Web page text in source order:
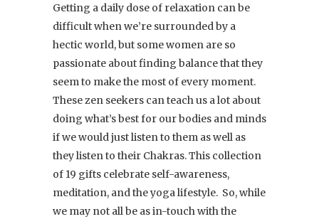
Getting a daily dose of relaxation can be
difficult when we’re surrounded by a
hectic world, but some women are so
passionate about finding balance that they
seem to make the most of every moment.
These zen seekers can teach us a lot about
doing what’s best for our bodies and minds
if we would just listen to them as well as
they listen to their Chakras. This collection
of 19 gifts celebrate self-awareness,
meditation, and the yoga lifestyle. So, while
we may not all be as in-touch with the